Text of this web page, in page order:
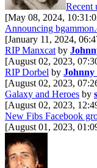
Recent
[May 08, 2024,
Announcing
[January 11, 2024,
RIP Manxcat by
[August 02, 2023,
RIP Dorbel by
[August 02, 2023,
Galaxy and Heroes by
[August 02, 2023,
New Fibs Facebook
[August 01, 2023,